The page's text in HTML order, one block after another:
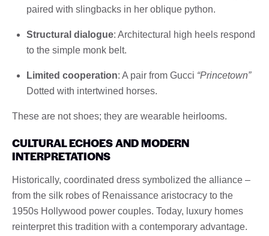
paired with slingbacks in her oblique python.
Structural dialogue: Architectural high heels respond
to the simple monk belt.
Limited cooperation: A pair from Gucci “Princetown”
Dotted with intertwined horses.
These are not shoes; they are wearable heirlooms.
CULTURAL ECHOES AND MODERN
INTERPRETATIONS
Historically, coordinated dress symbolized the alliance –
from the silk robes of Renaissance aristocracy to the
1950s Hollywood power couples. Today, luxury homes
reinterpret this tradition with a contemporary advantage.